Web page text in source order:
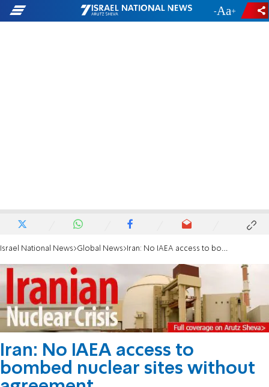
- +
Israel National News Global News Iran: No IAEA access to bombed nuclear sites without agreement
Iran: No IAEA access to
bombed nuclear sites without